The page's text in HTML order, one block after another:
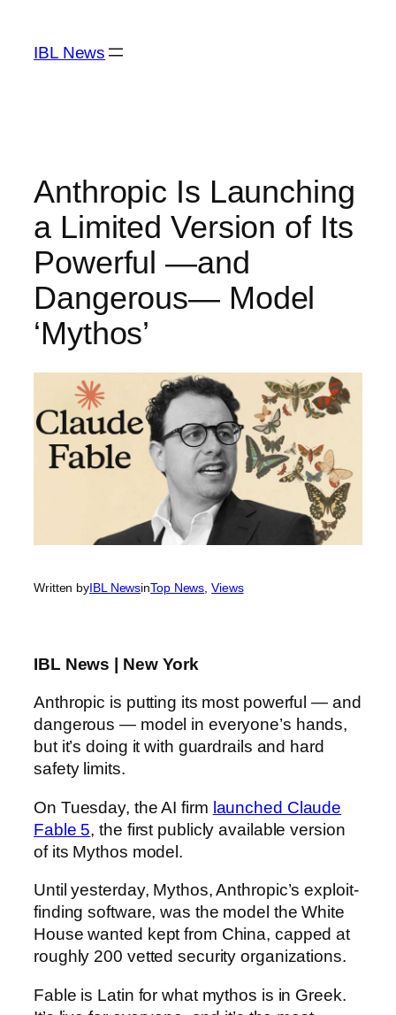
content
IBL News
Anthropic Is Launching
a Limited Version of Its
Powerful —and
Dangerous— Model
‘Mythos’
Written byIBL NewsinTop News , Views
IBL News | New York
Anthropic is putting its most powerful — and
dangerous — model in everyone’s hands,
but it’s doing it with guardrails and hard
safety limits.
On Tuesday, the AI firm launched Claude
Fable 5, the first publicly available version
of its Mythos model.
Until yesterday, Mythos, Anthropic’s exploit-
finding software, was the model the White
House wanted kept from China, capped at
roughly 200 vetted security organizations.
Fable is Latin for what mythos is in Greek.